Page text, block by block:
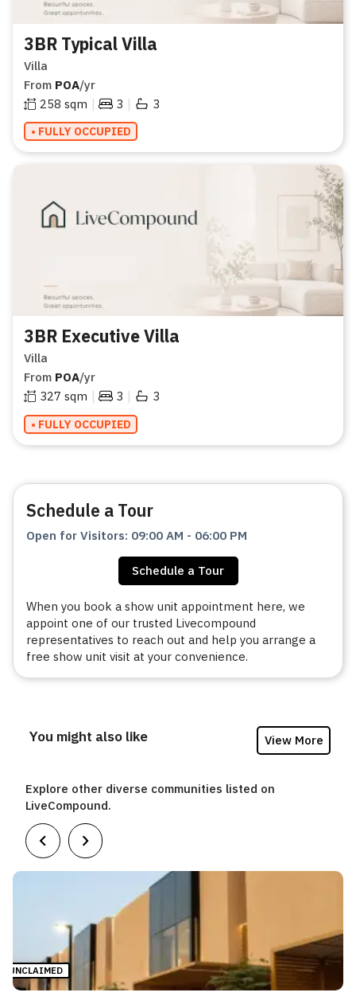
3BR Typical Villa
Villa
From POA/yr
258 sqm | 3 | 3
• FULLY OCCUPIED
3BR Executive Villa
Villa
From POA/yr
327 sqm | 3 | 3
• FULLY OCCUPIED
Schedule a Tour
Open for Visitors: 09:00 AM - 06:00 PM
Schedule a Tour
When you book a show unit appointment here, we
appoint one of our trusted Livecompound
representatives to reach out and help you arrange a
free show unit visit at your convenience.
You might also like View More
Explore other diverse communities listed on
LiveCompound.
UNCLAIMED